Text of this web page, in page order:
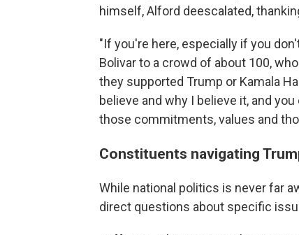
himself, Alford deescalated,
"If you're here, especially if you
Bolivar to a crowd of about 100,
they supported Trump or Kamala
believe and why I believe it, and
those commitments, values and
Constituents navigating
While national politics is never far
direct questions about specific